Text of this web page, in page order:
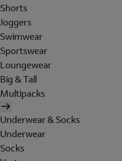
Shorts
Joggers
Swimwear
Sportswear
Loungewear
Big & Tall
Multipacks
Underwear & Socks
Underwear
Socks